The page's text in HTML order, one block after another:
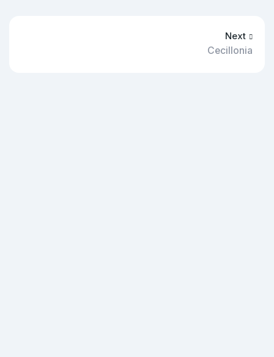
Next
Cecillonia